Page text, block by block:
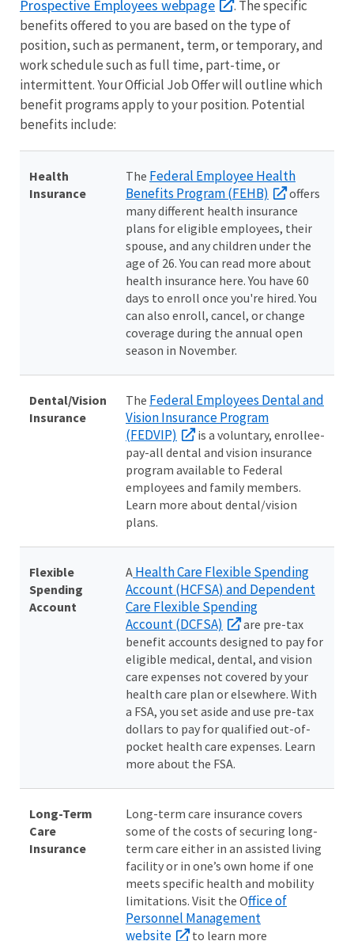
Prospective Employees webpage
. The specific
benefits offered to you are based on the type of
position, such as permanent, term, or temporary, and
work schedule such as full time, part-time, or
intermittent. Your Official Job Offer will outline which
benefit programs apply to your position. Potential
benefits include:
Health
Insurance
The Federal Employee Health
Benefits Program (FEHB)
offers
many different health insurance
plans for eligible employees, their
spouse, and any children under the
age of 26. You can read more about
health insurance here. You have 60
days to enroll once you're hired. You
can also enroll, cancel, or change
coverage during the annual open
season in November.
Dental/Vision
Insurance
The Federal Employees Dental and
Vision Insurance Program
(FEDVIP)
is a voluntary, enrollee-
pay-all dental and vision insurance
program available to Federal
employees and family members.
Learn more about dental/vision
plans.
Flexible
Spending
Account
A Health Care Flexible Spending
Account (HCFSA) and Dependent
Care Flexible Spending
Account (DCFSA)
are pre-tax
benefit accounts designed to pay for
eligible medical, dental, and vision
care expenses not covered by your
health care plan or elsewhere. With
a FSA, you set aside and use pre-tax
dollars to pay for qualified out-of-
pocket health care expenses. Learn
more about the FSA.
Long-Term
Care
Insurance
Long-term care insurance covers
some of the costs of securing long-
term care either in an assisted living
facility or in one’s own home if one
meets specific health and mobility
limitations. Visit the Office of
Personnel Management
website
to learn more